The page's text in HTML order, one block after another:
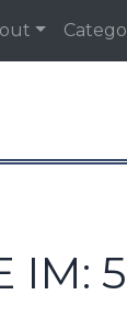
IM: